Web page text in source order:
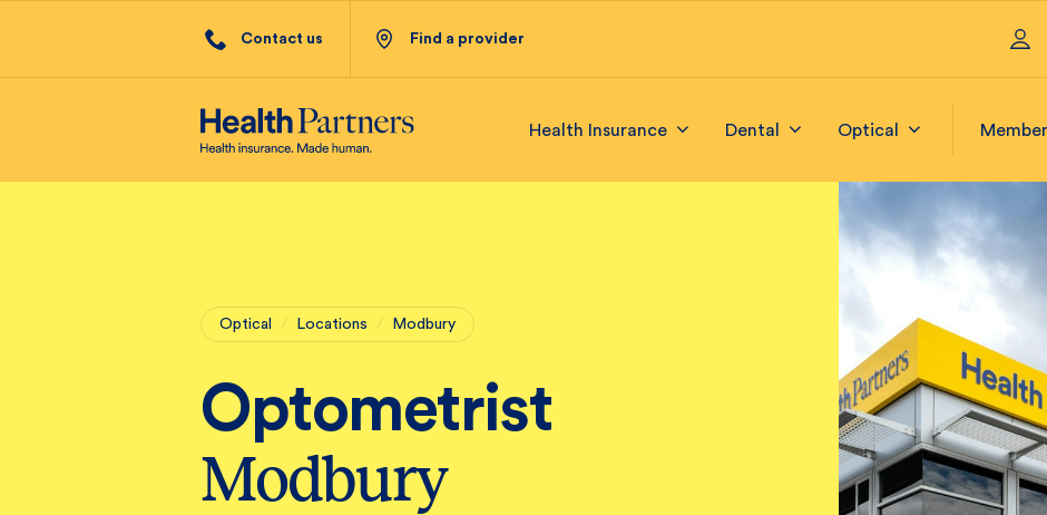
Contact us Find a provider
Health Insurance Dental Optical
Optical / Locations / Modbury
Optometrist
Modbury